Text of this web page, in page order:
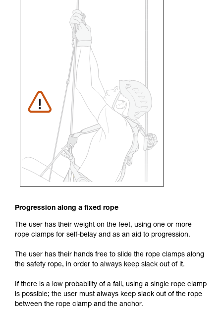
Progression along a fixed rope
The user has their weight on the feet, using one or more
rope clamps for self-belay and as an aid to progression.
The user has their hands free to slide the rope clamps along
the safety rope, in order to always keep slack out of it.
If there is a low probability of a fall, using a single rope clamp
is possible; the user must always keep slack out of the rope
between the rope clamp and the anchor.